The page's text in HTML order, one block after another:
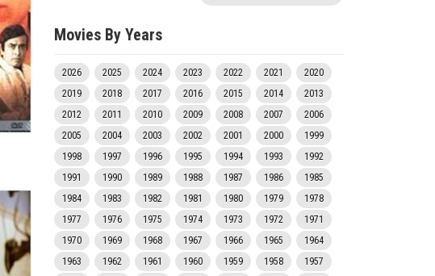
Movies By Years
2026 2025 2024 2023 2022 2021
2020
2019
2018 2017 2016 2015 2014
2013
2012
2011 2010 2009 2008 2007
2006
2005
2004 2003 2002 2001 2000
1999
1998
1997 1996 1995 1994 1993
1992
1991
1990 1989 1988 1987 1986
1985
1984
1983 1982 1981 1980 1979
1978
1977
1976 1975 1974 1973 1972
1971
1970
1969 1968 1967 1966 1965
1964
1963
1962 1961 1960 1959 1958
1957